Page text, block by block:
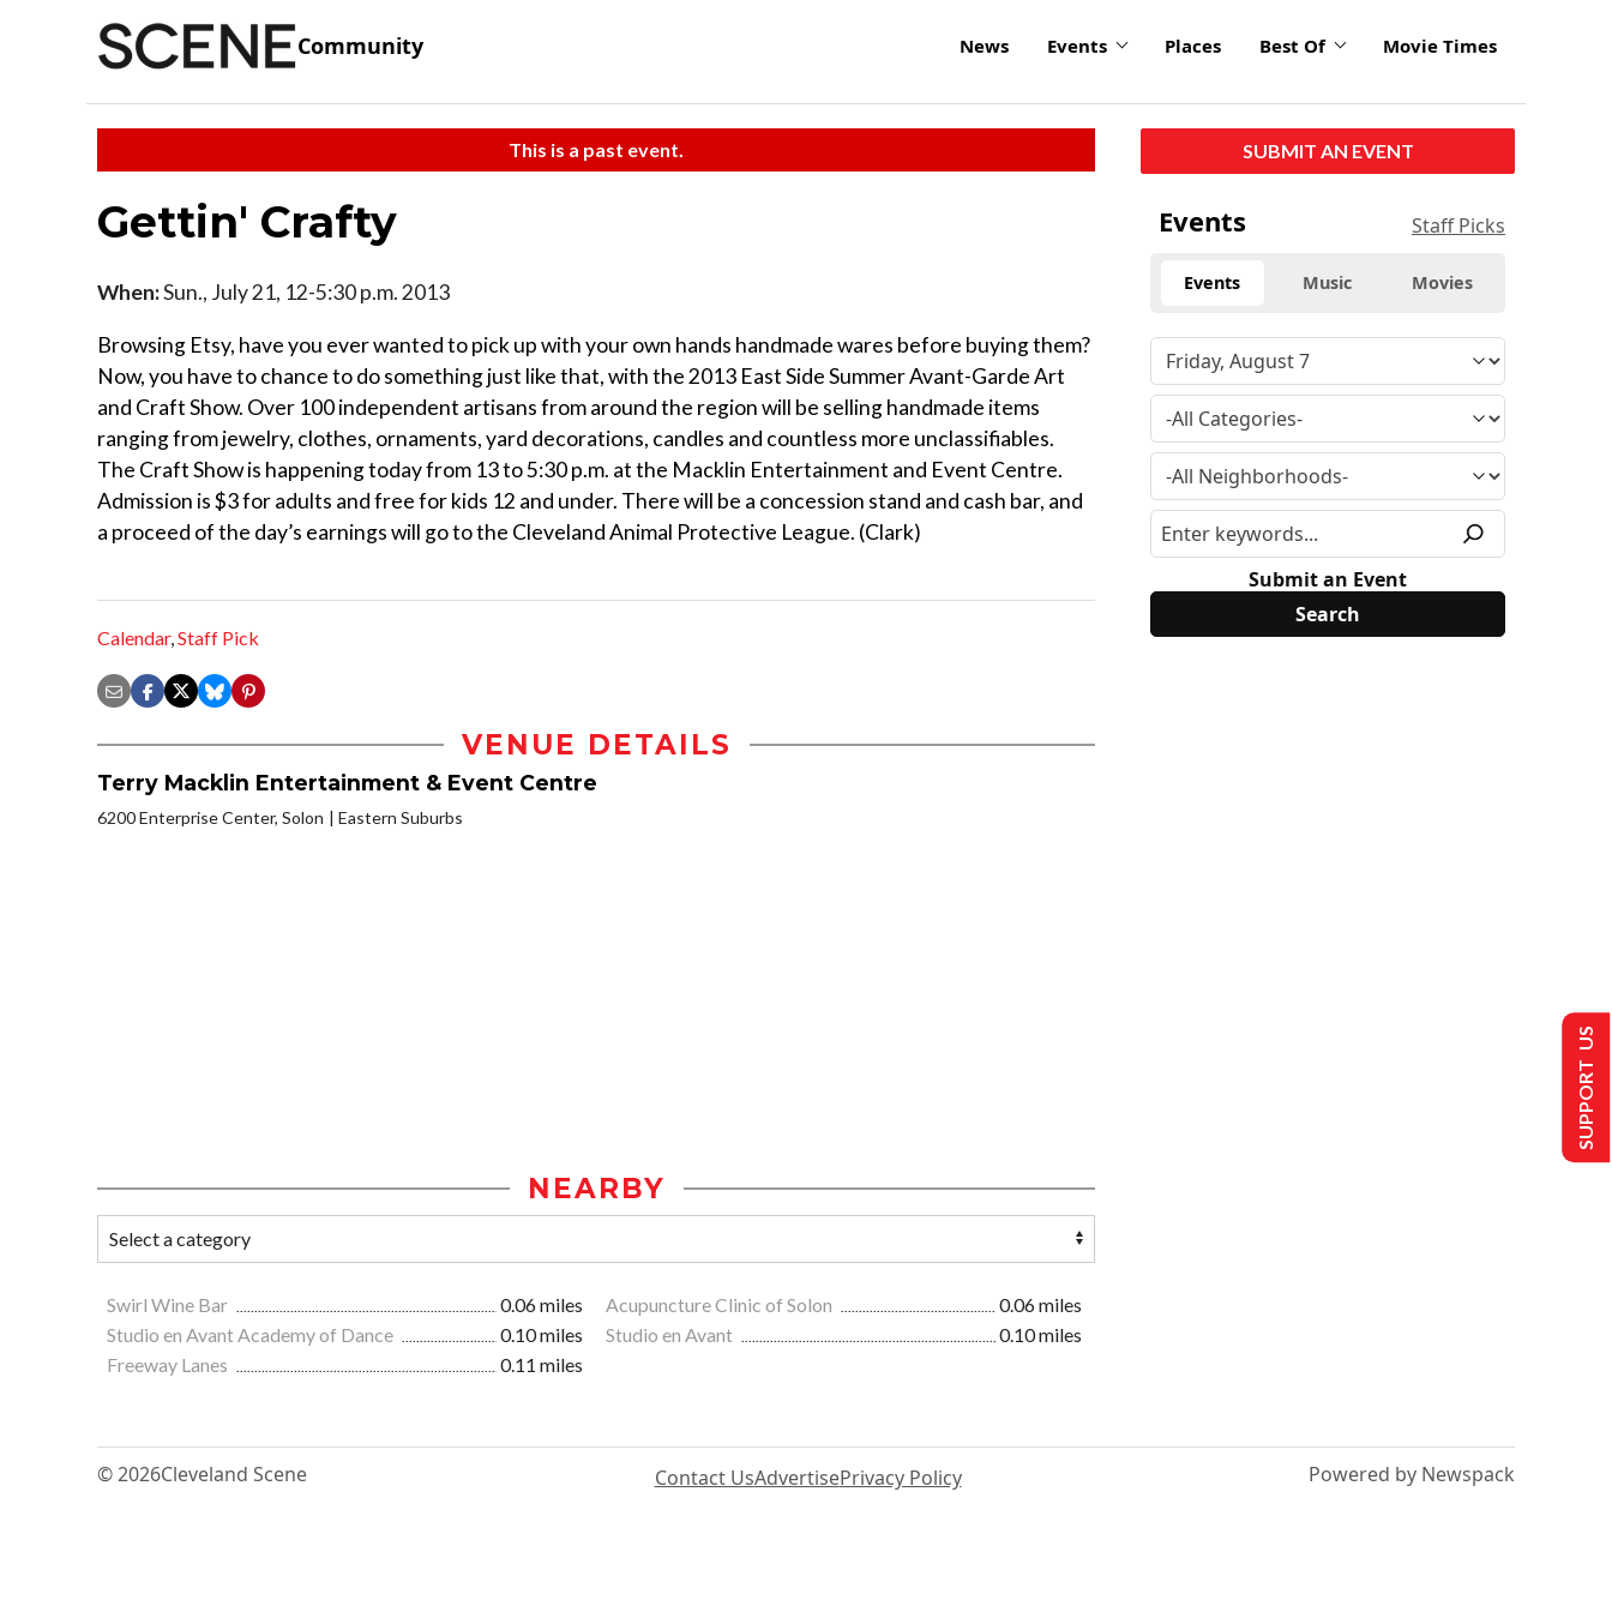
Community News Events Places Best Of Movie Times
This is a past event.
Gettin' Crafty
When:Sun., July 21, 12-5:30 p.m. 2013
Browsing Etsy, have you ever wanted to pick up with your own hands handmade wares before buying them?
Now, you have to chance to do something just like that, with the 2013 East Side Summer Avant-Garde Art
and Craft Show. Over 100 independent artisans from around the region will be selling handmade items
ranging from jewelry, clothes, ornaments, yard decorations, candles and countless more unclassifiables.
The Craft Show is happening today from 13 to 5:30 p.m. at the Macklin Entertainment and Event Centre.
Admission is $3 for adults and free for kids 12 and under. There will be a concession stand and cash bar, and
a proceed of the day’s earnings will go to the Cleveland Animal Protective League. (Clark)
Calendar,Staff Pick
VENUE DETAILS
Terry Macklin Entertainment & Event Centre
6200 Enterprise Center, Solon Eastern Suburbs
NEARBY
Swirl Wine Bar 0.06 miles Acupuncture Clinic of Solon
0.06 miles
Studio en Avant Academy of Dance
0.10 miles Studio en Avant
0.10 miles
Freeway Lanes
0.11 miles
SUBMIT AN EVENT
Events Staff Picks
Events Music Movies
Submit an Event
© 2026Cleveland Scene Contact UsAdvertisePrivacy Policy Powered by Newspack
SUPPORT US